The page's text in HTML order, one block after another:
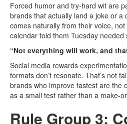
Forced humor and try-hard wit are
brands that actually land a joke or a
comes naturally from their voice,
calendar told them Tuesday needed
“Not everything will work, and
Social media rewards
formats don’t resonate. That’s not
brands who improve fastest are the
as a small test rather than a make-
Rule Group 3: